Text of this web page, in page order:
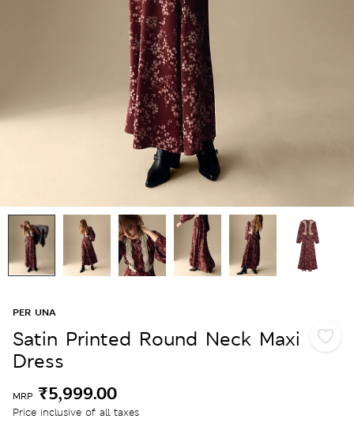
PER UNA
Satin Printed Round Neck Maxi
Dress
MRP ₹5,999.00
Price inclusive of all taxes